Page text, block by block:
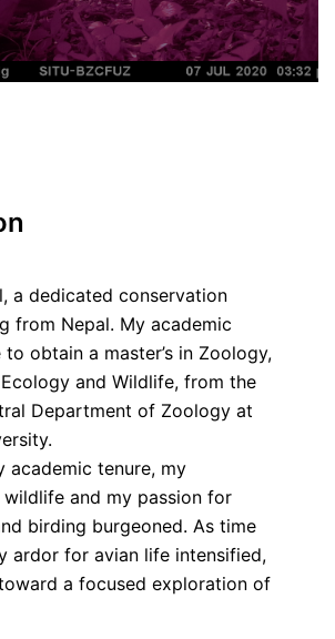
a dedicated conservation
from Nepal. My academic
obtain a master’s in Zoology,
and Wildlife, from the
Department of Zoology at
academic tenure, my
and my passion for
birding burgeoned. As time
ardor for avian life intensified,
a focused exploration of